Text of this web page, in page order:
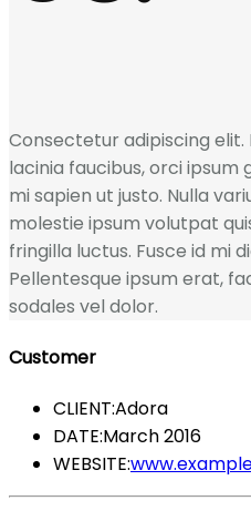
Consectetur adipiscing elit.
lacinia faucibus, orci
mi sapien ut justo. Nulla
molestie ipsum volutpat
fringilla luctus. Fusce id mi
Pellentesque ipsum erat,
sodales vel dolor.
Customer
CLIENT:Adora
DATE:March 2016
WEBSITE: